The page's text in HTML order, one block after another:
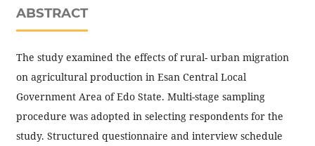
ABSTRACT
The study examined the effects of rural- urban migration
on agricultural production in Esan Central Local
Government Area of Edo State. Multi-stage sampling
procedure was adopted in selecting respondents for the
study. Structured questionnaire and interview schedule